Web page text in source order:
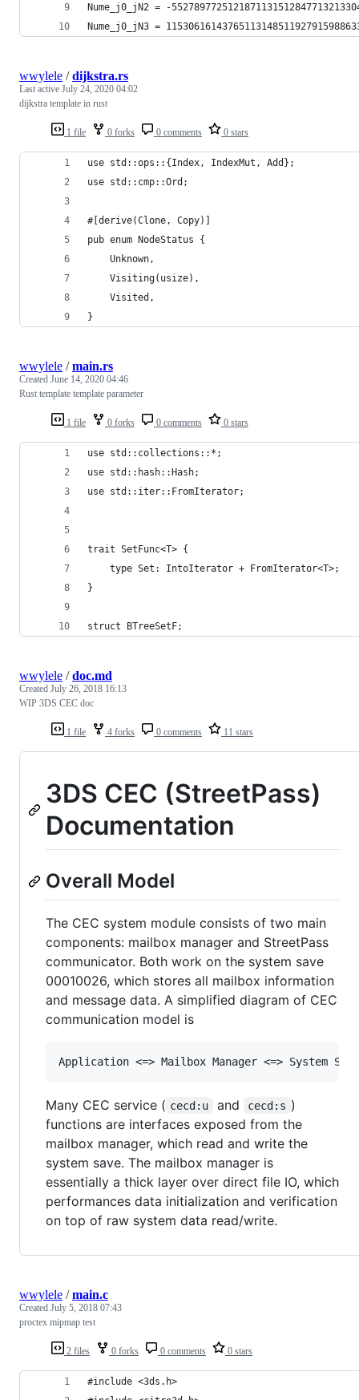
Nume_j0_jN2 = -
Nume_j0_jN3 =
1 file 0 forks 0 comments 0 stars
wwylele /dijkstra.rs
Last active July 24, 2020 04:02
dijkstra template in rust
use std::ops::{Index, IndexMut, Add};
use std::cmp::Ord;
#[derive(Clone, Copy)]
pub enum NodeStatus {
    Unknown,
    Visiting(usize),
    Visited,
}
1 file 0 forks 0 comments 0 stars
wwylele /main.rs
Created June 14, 2020 04:46
Rust template template parameter
use std::collections::*;
use std::hash::Hash;
use std::iter::FromIterator;
trait SetFunc<T> {
    type Set: IntoIterator + FromIterator<T>;
}
struct BTreeSetF;
1 file 4 forks 0 comments 11 stars
wwylele /doc.md
Created July 26, 2018 16:13
WIP 3DS CEC doc
3DS CEC (StreetPass)
Documentation
Overall Model
The CEC system module consists of two main
components: mailbox manager and StreetPass
communicator. Both work on the system save
00010026, which stores all mailbox information
and message data. A simplified diagram of CEC
communication model is
Many CEC service ( cecd:u and cecd:s )
functions are interfaces exposed from the
mailbox manager, which read and write the
system save. The mailbox manager is
essentially a thick layer over direct file IO, which
performances data initialization and verification
on top of raw system data read/write.
2 files 0 forks 0 comments 0 stars
wwylele /main.c
Created July 5, 2018 07:43
proctex mipmap test
#include <3ds.h>